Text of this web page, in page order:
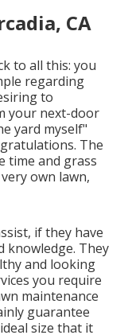
CA
to all this: you
regarding
to
your next-door
yard myself"
The
time and grass
own lawn,
if they have
knowledge. They
and looking
you require
maintenance
guarantee
size that it